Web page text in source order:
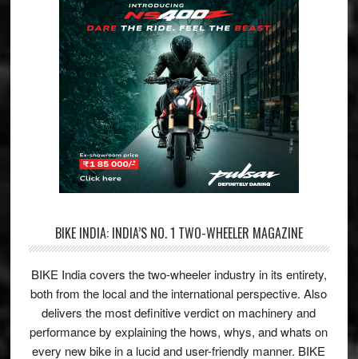
BIKE INDIA: INDIA’S NO. 1 TWO-WHEELER MAGAZINE
BIKE India covers the two-wheeler industry in its entirety,
both from the local and the international perspective. Also
delivers the most definitive verdict on machinery and
performance by explaining the hows, whys, and whats on
every new bike in a lucid and user-friendly manner. BIKE